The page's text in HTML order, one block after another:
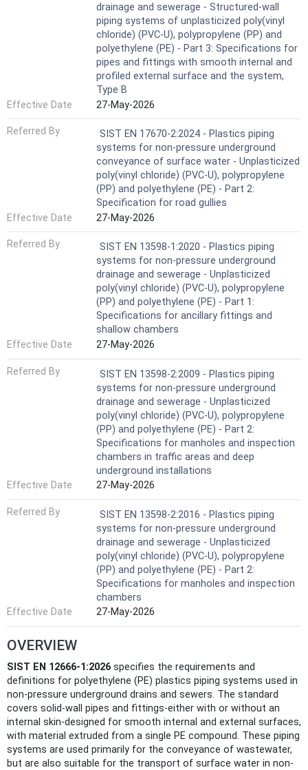
drainage and sewerage - Structured-wall
piping systems of unplasticized poly(vinyl
chloride) (PVC-U), polypropylene (PP) and
polyethylene (PE) - Part 3: Specifications for
pipes and fittings with smooth internal and
profiled external surface and the system,
Type B
Effective Date
27-May-2026
Referred By
SIST EN 17670-2:2024 - Plastics piping
systems for non-pressure underground
conveyance of surface water - Unplasticized
poly(vinyl chloride) (PVC-U), polypropylene
(PP) and polyethylene (PE) - Part 2:
Specification for road gullies
Effective Date
27-May-2026
Referred By
SIST EN 13598-1:2020 - Plastics piping
systems for non-pressure underground
drainage and sewerage - Unplasticized
poly(vinyl chloride) (PVC-U), polypropylene
(PP) and polyethylene (PE) - Part 1:
Specifications for ancillary fittings and
shallow chambers
Effective Date
27-May-2026
Referred By
SIST EN 13598-2:2009 - Plastics piping
systems for non-pressure underground
drainage and sewerage - Unplasticized
poly(vinyl chloride) (PVC-U), polypropylene
(PP) and polyethylene (PE) - Part 2:
Specifications for manholes and inspection
chambers in traffic areas and deep
underground installations
Effective Date
27-May-2026
Referred By
SIST EN 13598-2:2016 - Plastics piping
systems for non-pressure underground
drainage and sewerage - Unplasticized
poly(vinyl chloride) (PVC-U), polypropylene
(PP) and polyethylene (PE) - Part 2:
Specifications for manholes and inspection
chambers
Effective Date
27-May-2026
OVERVIEW
SIST EN 12666-1:2026 specifies the requirements and
definitions for polyethylene (PE) plastics piping systems used in
non-pressure underground drains and sewers. The standard
covers solid-wall pipes and fittings-either with or without an
internal skin-designed for smooth internal and external surfaces,
with material extruded from a single PE compound. These piping
systems are used primarily for the conveyance of wastewater,
but are also suitable for the transport of surface water in non-